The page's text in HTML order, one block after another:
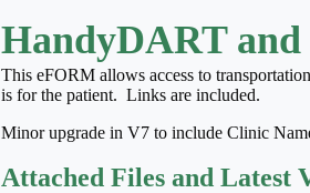
HandyDART
This eFORM allows access to
is for the patient. Links are included.
Minor upgrade in V7 to include Clinic
Attached Files and Latest